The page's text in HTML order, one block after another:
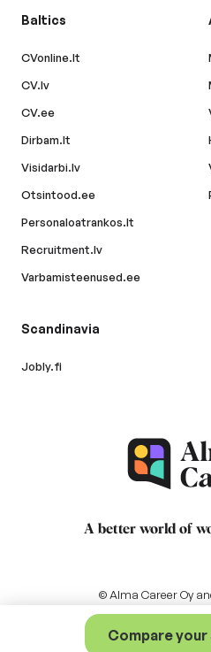
Compare your
Baltics
CVonline.lt
CV.lv
CV.ee
Dirbam.lt
Visidarbi.lv
Otsintood.ee
Personaloatrankos.lt
Recruitment.lv
Varbamisteenused.ee
Scandinavia
Jobly.fi
A better world of
© Alma Career Oy